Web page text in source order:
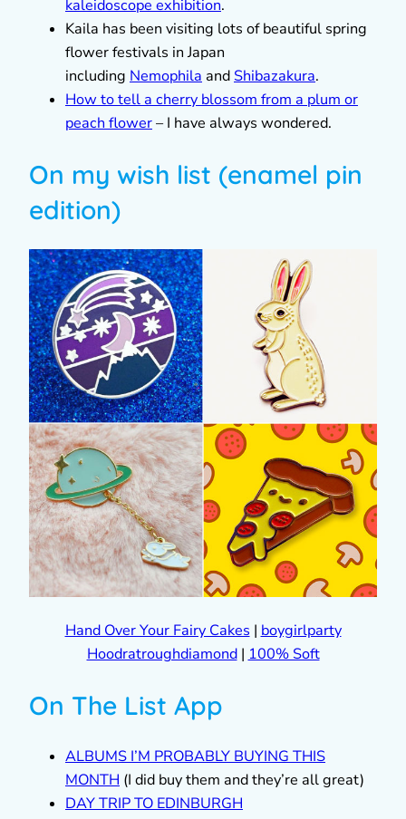
kaleidoscope exhibition.
Kaila has been visiting lots of beautiful spring
flower festivals in Japan
including Nemophila and Shibazakura.
How to tell a cherry blossom from a plum or
peach flower– I have always wondered.
On my wish list (enamel pin
edition)
Hand Over Your Fairy Cakes | boygirlparty
Hoodratroughdiamond| 100% Soft
On The List App
ALBUMS I’M PROBABLY BUYING THIS
MONTH (I did buy them and they’re all great)
DAY TRIP TO EDINBURGH